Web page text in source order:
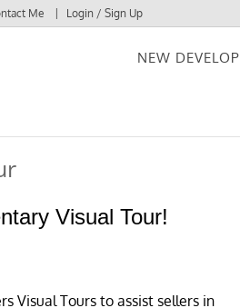
Me Login / Sign Up
NEW
Visual Tour!
Visual Tours to assist sellers in